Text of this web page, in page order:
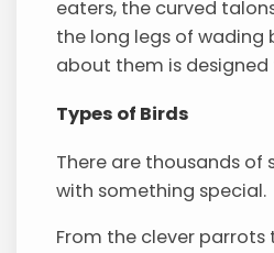
eaters, the curved
the long legs of wading
about them is
Types of Birds
There are thousands of
with something special.
From the clever parrots